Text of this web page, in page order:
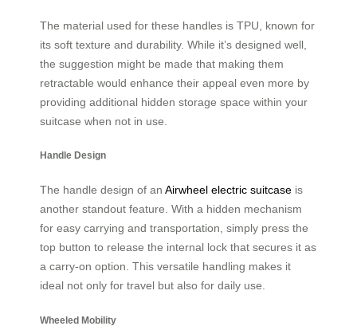
The material used for these handles is TPU, known for
its soft texture and durability. While it’s designed well,
the suggestion might be made that making them
retractable would enhance their appeal even more by
providing additional hidden storage space within your
suitcase when not in use.
Handle Design
The handle design of an Airwheel electric suitcase is
another standout feature. With a hidden mechanism
for easy carrying and transportation, simply press the
top button to release the internal lock that secures it as
a carry-on option. This versatile handling makes it
ideal not only for travel but also for daily use.
Wheeled Mobility